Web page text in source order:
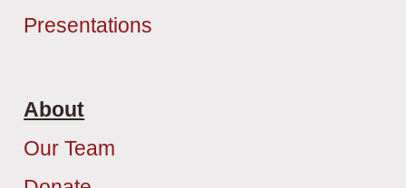
Presentations
About
Our Team